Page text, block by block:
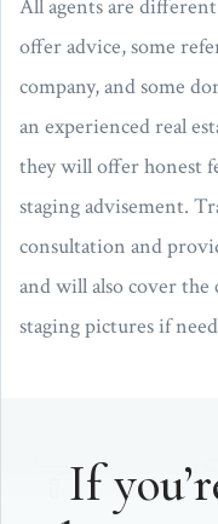
All agents are
offer advice, some
company, and some
an experienced real
they will offer honest
staging advisement.
consultation and
and will also cover
staging pictures if
If